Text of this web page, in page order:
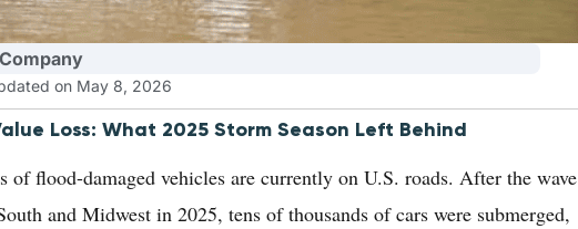
Company
on May 8, 2026
Loss: What 2025 Storm Season Left Behind
of flood-damaged vehicles are currently on U.S. roads. After the wave
and Midwest in 2025, tens of thousands of cars were submerged,